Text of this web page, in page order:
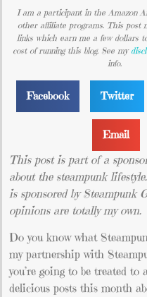
I am a participant in the Amazon
other affiliate programs. This post
links which earn me a few dollars
cost of running this blog. See my
info.
Facebook Twitter
Email
This post is part of a
about the steampunk
is sponsored by Steampunk
opinions are totally my own.
Do you know what
my partnership with
you’re going to be treated to
delicious posts this month